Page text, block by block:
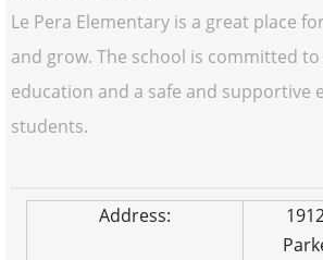
Le Pera Elementary is a great place
and grow. The school is committed
education and a safe and supportive
students.
Address: